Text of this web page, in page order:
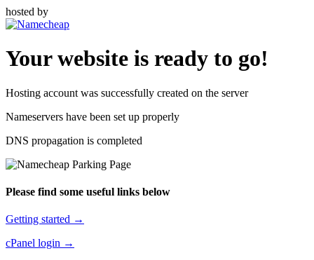
hosted by
Your website is ready to go!
Hosting account was successfully created on the server
Nameservers have been set up properly
DNS propagation is completed
Please find some useful links below
Getting started →
cPanel login →